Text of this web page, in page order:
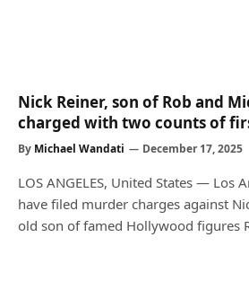
Nick Reiner, son of Rob and
charged with two counts of
By Michael Wandati December 17, 2025
LOS ANGELES, United States — Los
have filed murder charges against
old son of famed Hollywood figures